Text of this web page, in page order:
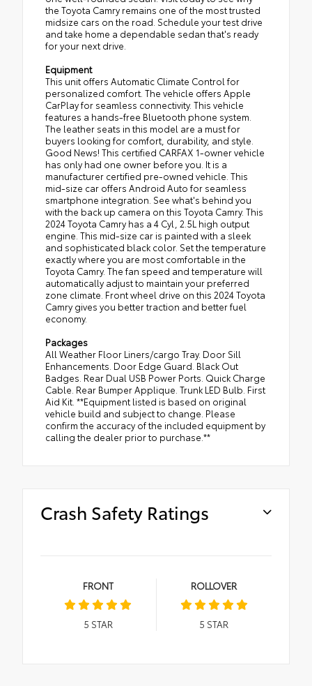
the Toyota Camry remains one of the most trusted
midsize cars on the road. Schedule your test drive
and take home a dependable sedan that's ready
for your next drive.
Equipment
This unit offers Automatic Climate Control for
personalized comfort. The vehicle offers Apple
CarPlay for seamless connectivity. This vehicle
features a hands-free Bluetooth phone system.
The leather seats in this model are a must for
buyers looking for comfort, durability, and style.
Good News! This certified CARFAX 1-owner vehicle
has only had one owner before you. It is a
manufacturer certified pre-owned vehicle. This
mid-size car offers Android Auto for seamless
smartphone integration. See what's behind you
with the back up camera on this Toyota Camry. This
2024 Toyota Camry has a 4 Cyl, 2.5L high output
engine. This mid-size car is painted with a sleek
and sophisticated black color. Set the temperature
exactly where you are most comfortable in the
Toyota Camry. The fan speed and temperature will
automatically adjust to maintain your preferred
zone climate. Front wheel drive on this 2024 Toyota
Camry gives you better traction and better fuel
economy.
Packages
All Weather Floor Liners/cargo Tray. Door Sill
Enhancements. Door Edge Guard. Black Out
Badges. Rear Dual USB Power Ports. Quick Charge
Cable. Rear Bumper Applique. Trunk LED Bulb. First
Aid Kit. **Equipment listed is based on original
vehicle build and subject to change. Please
confirm the accuracy of the included equipment by
calling the dealer prior to purchase.**
Crash Safety Ratings
FRONT
5 STAR
ROLLOVER
5 STAR